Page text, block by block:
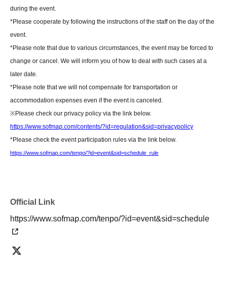
If you are unable to visit our store, we can also ship your order via cash on
delivery. Please contact us by phone if you wish to use this service.
- We may not be able to provide any special benefits (including instant
photos and autographs) for customers who were unable to attend.
[Regarding gifts and celebratory flowers (standing flowers and table
flowers)]
Please hand your gifts directly to Artist during the fan meet-and-greet.
Regarding congratulatory flowers, Please refer to "Information for Attendees
of the Event" at the URL below.
Please note that we do not have any affiliated florists. If you wish to send
flowers, please make your own arrangements.
Organizer: LINE Communications Inc.
TEL：03-5114-5541
check it via the link below.
during the event.
*Please cooperate by following the instructions of the staff on the day of the
event.
*Please note that due to various circumstances, the event may be forced to
change or cancel. We will inform you of how to deal with such cases at a
later date.
*Please note that we will not compensate for transportation or
accommodation expenses even if the event is canceled.
※Please check our privacy policy via the link below.
https://www.sofmap.com/contents/?id=regulation&sid=privacypolicy
*Please check the event participation rules via the link below.
https://www.sofmap.com/tenpo/?id=event&sid=schedule_rule
Official Link
https://www.sofmap.com/tenpo/?id=event&sid=schedule